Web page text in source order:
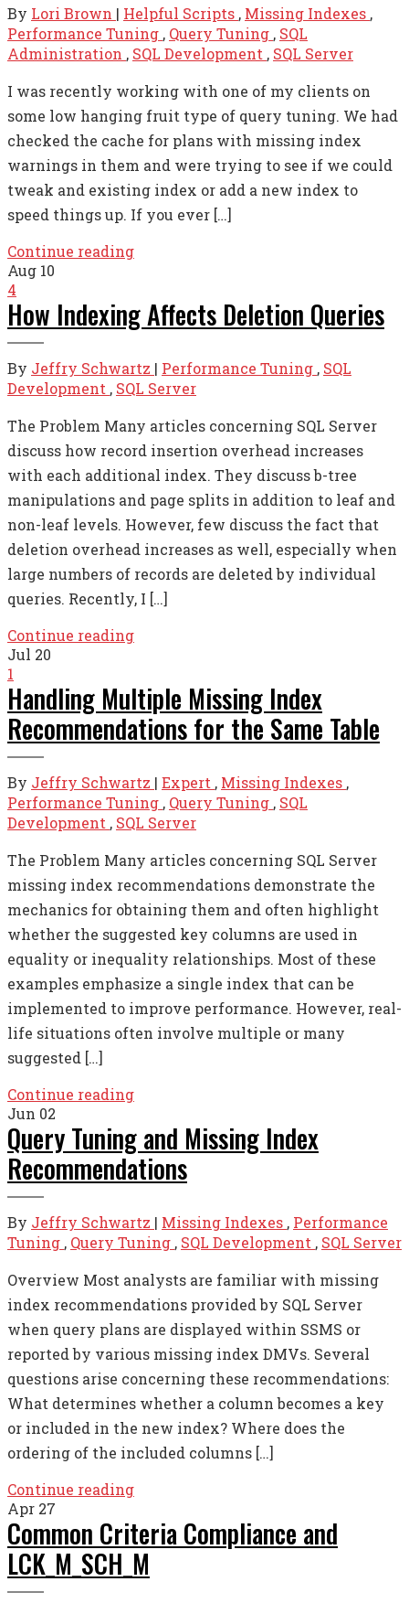
By Lori Brown | Helpful Scripts , Missing Indexes ,
Performance Tuning , Query Tuning , SQL
Administration , SQL Development , SQL Server
I was recently working with one of my clients on
some low hanging fruit type of query tuning. We had
checked the cache for plans with missing index
warnings in them and were trying to see if we could
tweak and existing index or add a new index to
speed things up. If you ever […]
Continue reading
Aug 10
4
How Indexing Affects Deletion Queries
By Jeffry Schwartz | Performance Tuning , SQL
Development , SQL Server
The Problem Many articles concerning SQL Server
discuss how record insertion overhead increases
with each additional index. They discuss b-tree
manipulations and page splits in addition to leaf and
non-leaf levels. However, few discuss the fact that
deletion overhead increases as well, especially when
large numbers of records are deleted by individual
queries. Recently, I […]
Continue reading
Jul 20
1
Handling Multiple Missing Index
Recommendations for the Same Table
By Jeffry Schwartz | Expert , Missing Indexes ,
Performance Tuning , Query Tuning , SQL
Development , SQL Server
The Problem Many articles concerning SQL Server
missing index recommendations demonstrate the
mechanics for obtaining them and often highlight
whether the suggested key columns are used in
equality or inequality relationships. Most of these
examples emphasize a single index that can be
implemented to improve performance. However, real-
life situations often involve multiple or many
suggested […]
Continue reading
Jun 02
Query Tuning and Missing Index
Recommendations
By Jeffry Schwartz | Missing Indexes , Performance
Tuning , Query Tuning , SQL Development , SQL Server
Overview Most analysts are familiar with missing
index recommendations provided by SQL Server
when query plans are displayed within SSMS or
reported by various missing index DMVs. Several
questions arise concerning these recommendations:
What determines whether a column becomes a key
or included in the new index? Where does the
ordering of the included columns […]
Continue reading
Apr 27
Common Criteria Compliance and
LCK_M_SCH_M